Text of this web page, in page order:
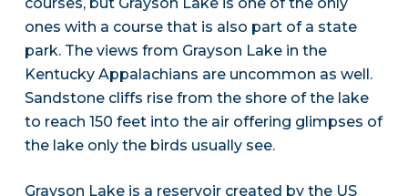
ones with a course that is also part of a state
park. The views from Grayson Lake in the
Kentucky Appalachians are uncommon as well.
Sandstone cliffs rise from the shore of the lake
to reach 150 feet into the air offering glimpses of
the lake only the birds usually see.
Grayson Lake is a reservoir created by the US